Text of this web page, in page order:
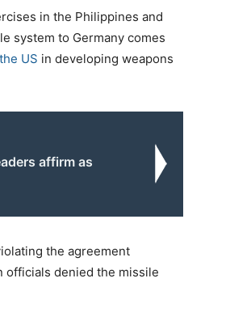
in the Philippines and
system to Germany comes
US in developing weapons
affirm as
the agreement
officials denied the missile